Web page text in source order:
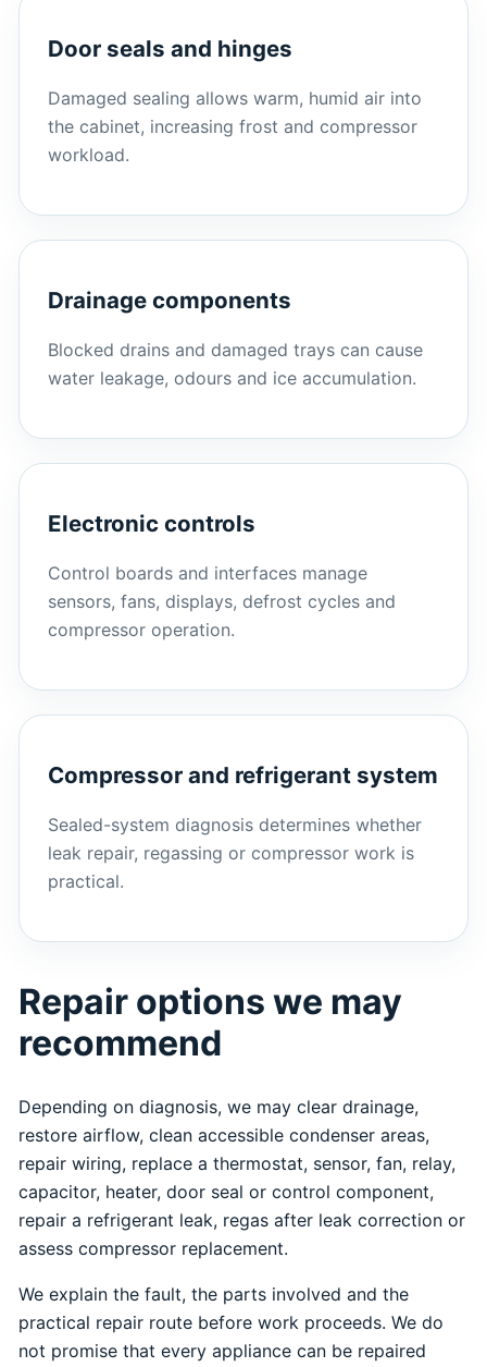
Door seals and hinges
Damaged sealing allows warm, humid air into
the cabinet, increasing frost and compressor
workload.
Drainage components
Blocked drains and damaged trays can cause
water leakage, odours and ice accumulation.
Electronic controls
Control boards and interfaces manage
sensors, fans, displays, defrost cycles and
compressor operation.
Compressor and refrigerant system
Sealed-system diagnosis determines whether
leak repair, regassing or compressor work is
practical.
Repair options we may
recommend
Depending on diagnosis, we may clear drainage,
restore airflow, clean accessible condenser areas,
repair wiring, replace a thermostat, sensor, fan, relay,
capacitor, heater, door seal or control component,
repair a refrigerant leak, regas after leak correction or
assess compressor replacement.
We explain the fault, the parts involved and the
practical repair route before work proceeds. We do
not promise that every appliance can be repaired